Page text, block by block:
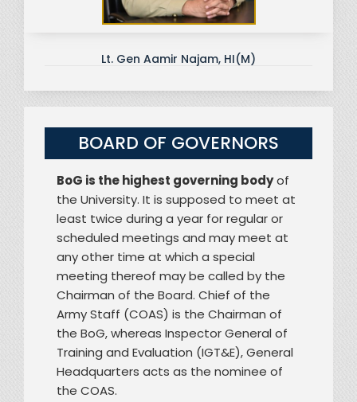
Lt. Gen Aamir Najam, HI(M)
BOARD OF GOVERNORS
BoG is the highest governing bodyof
the University. It is supposed to meet at
least twice during a year for regular or
scheduled meetings and may meet at
any other time at which a special
meeting thereof may be called by the
Chairman of the Board. Chief of the
Army Staff (COAS) is the Chairman of
the BoG, whereas Inspector General of
Training and Evaluation (IGT&E), General
Headquarters acts as the nominee of
the COAS.